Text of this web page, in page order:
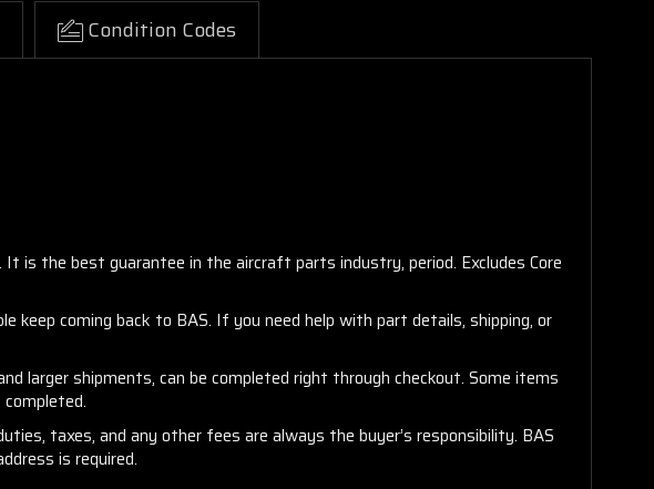
Condition Codes
is the best guarantee in the aircraft parts industry, period. Excludes Core
coming back to BAS. If you need help with part details, shipping, or
larger shipments, can be completed right through checkout. Some items
taxes, and any other fees are always the buyer’s responsibility. BAS
is required.